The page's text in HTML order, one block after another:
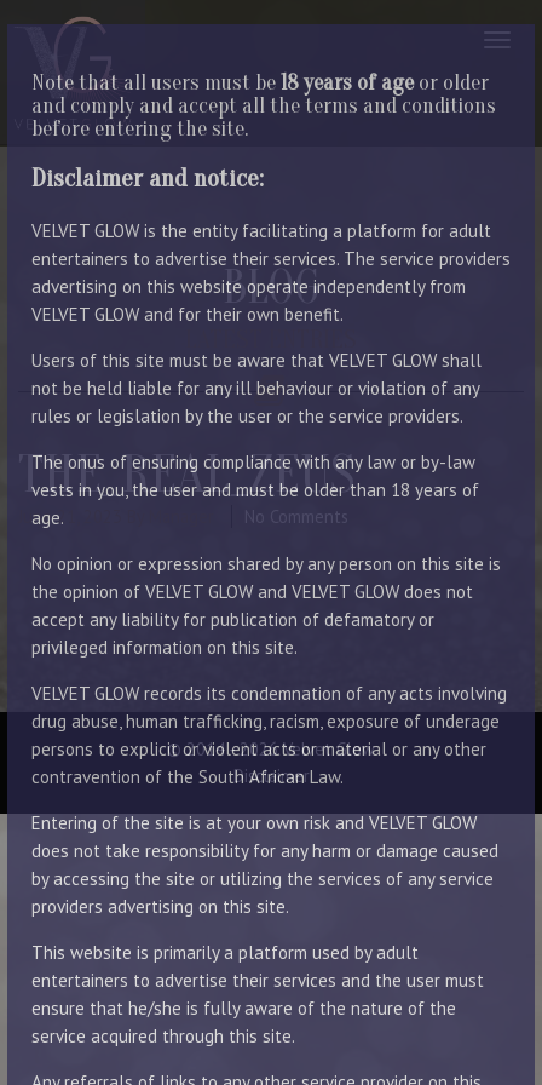
Note that all users must be18 years of ageor older
and comply and accept all the terms and conditions
before entering the site.
Disclaimer and notice:
VELVET GLOW is the entity facilitating a platform for adult
entertainers to advertise their services. The service providers
advertising on this website operate independently from
VELVET GLOW and for their own benefit.
Users of this site must be aware that VELVET GLOW shall
not be held liable for any ill behaviour or violation of any
rules or legislation by the user or the service providers.
The onus of ensuring compliance with any law or by-law
vests in you, the user and must be older than 18 years of
age.
No opinion or expression shared by any person on this site is
the opinion of VELVET GLOW and VELVET GLOW does not
accept any liability for publication of defamatory or
privileged information on this site.
VELVET GLOW records its condemnation of any acts involving
drug abuse, human trafficking, racism, exposure of underage
persons to explicit or violent acts or material or any other
contravention of the South African Law.
Entering of the site is at your own risk and VELVET GLOW
does not take responsibility for any harm or damage caused
by accessing the site or utilizing the services of any service
providers advertising on this site.
This website is primarily a platform used by adult
entertainers to advertise their services and the user must
ensure that he/she is fully aware of the nature of the
service acquired through this site.
BLOG
THE_REAL_ZEUS
June 21, 2023 No Comments
© 2014 - 2026 Velvet Glow
Disclaimer